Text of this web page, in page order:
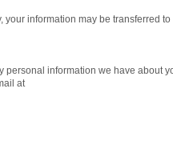
information may be transferred
personal information we have about
at